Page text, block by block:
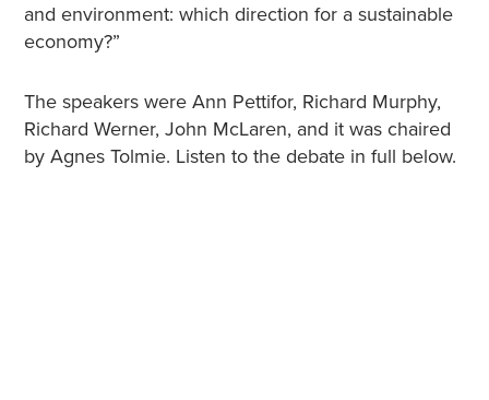
and environment: which direction for a sustainable
economy?”
The speakers were Ann Pettifor, Richard Murphy,
Richard Werner, John McLaren, and it was chaired
by Agnes Tolmie. Listen to the debate in full below.